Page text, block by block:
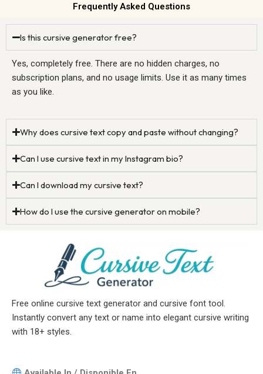
Frequently Asked Questions
Is this cursive generator free?
Yes, completely free. There are no hidden charges, no
subscription plans, and no usage limits. Use it as many times
as you like.
Why does cursive text copy and paste without changing?
Can I use cursive text in my Instagram bio?
Can I download my cursive text?
How do I use the cursive generator on mobile?
Free online cursive text generator and cursive font tool.
Instantly convert any text or name into elegant cursive writing
with 18+ styles.